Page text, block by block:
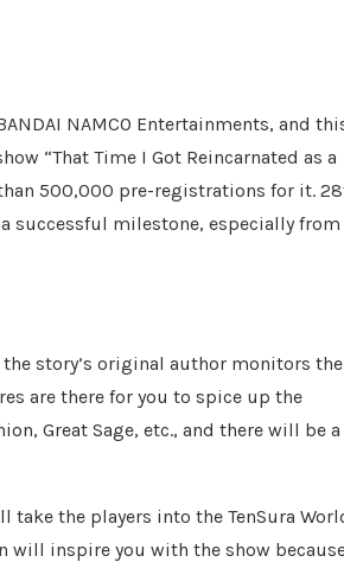
NAMCO Entertainments, and
“That Time I Got Reincarnated as a
500,000 pre-registrations for it.
successful milestone, especially from
story’s original author monitors the
are there for you to spice up the
Great Sage, etc., and there will be a
take the players into the TenSura
will inspire you with the show